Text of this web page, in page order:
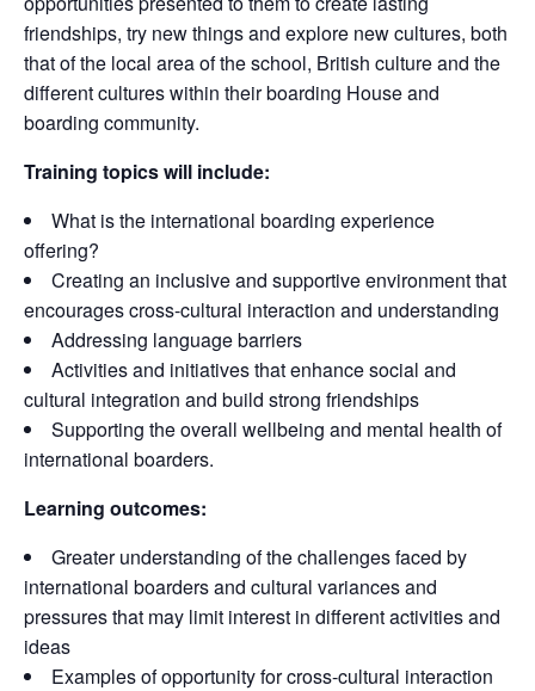
friendships, try new things and explore new cultures, both
that of the local area of the school, British culture and the
different cultures within their boarding House and
boarding community.
Training topics will include:
What is the international boarding experience
offering?
Creating an inclusive and supportive environment that
encourages cross-cultural interaction and understanding
Addressing language barriers
Activities and initiatives that enhance social and
cultural integration and build strong friendships
Supporting the overall wellbeing and mental health of
international boarders.
Learning outcomes:
Greater understanding of the challenges faced by
international boarders and cultural variances and
pressures that may limit interest in different activities and
ideas
Examples of opportunity for cross-cultural interaction